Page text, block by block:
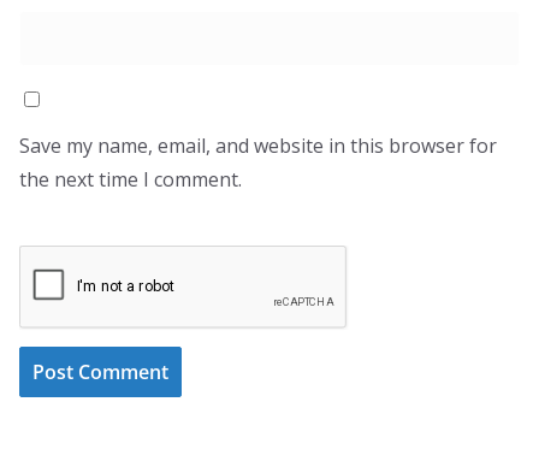
Save my name, email, and website in this browser for
the next time I comment.